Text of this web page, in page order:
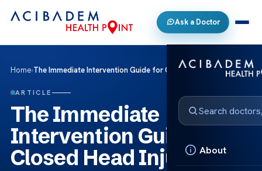
Ask a Doctor
About
Home›The Immediate Intervention Guide for Closed Head Injury
ARTICLE
The Immediate
Intervention Guide for
Closed Head Injury